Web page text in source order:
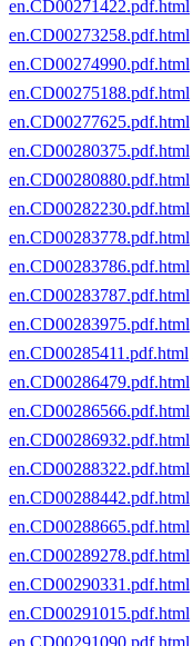
en.CD00271422.pdf.html
en.CD00273258.pdf.html
en.CD00274990.pdf.html
en.CD00275188.pdf.html
en.CD00277625.pdf.html
en.CD00280375.pdf.html
en.CD00280880.pdf.html
en.CD00282230.pdf.html
en.CD00283778.pdf.html
en.CD00283786.pdf.html
en.CD00283787.pdf.html
en.CD00283975.pdf.html
en.CD00285411.pdf.html
en.CD00286479.pdf.html
en.CD00286566.pdf.html
en.CD00286932.pdf.html
en.CD00288322.pdf.html
en.CD00288442.pdf.html
en.CD00288665.pdf.html
en.CD00289278.pdf.html
en.CD00290331.pdf.html
en.CD00291015.pdf.html
en.CD00291090.pdf.html